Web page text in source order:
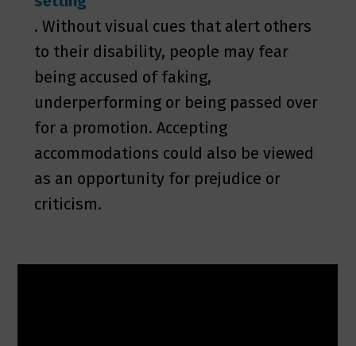
. Without visual cues that alert others
to their disability, people may fear
being accused of faking,
underperforming or being passed over
for a promotion. Accepting
accommodations could also be viewed
as an opportunity for prejudice or
criticism.